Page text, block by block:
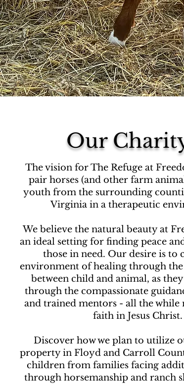
Our
The vision for The Refuge at
pair horses (and other farm
youth from the surrounding
Virginia in a therapeutic
We believe the natural beauty at
an ideal setting for finding peace
those in need. Our desire is to
environment of healing through
between child and animal, as
through the compassionate
and trained mentors - all the
faith in Jesus Christ.
Discover how we plan to utilize
property in Floyd and Carroll
children from families facing
through horsemanship and ranch